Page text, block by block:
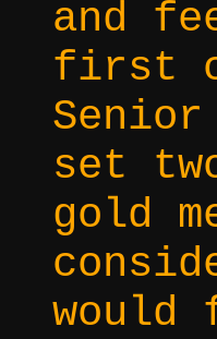
and
first
set
gold
would